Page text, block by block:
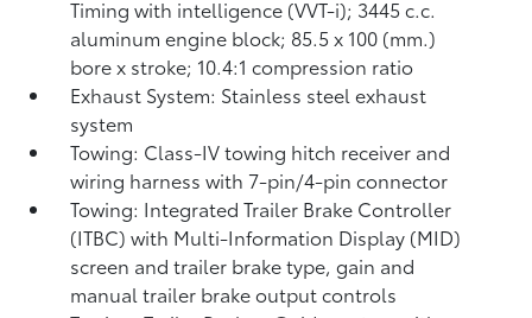
Timing with intelligence (VVT-i); 3445 c.c.
aluminum engine block; 85.5 x 100 (mm.)
bore x stroke; 10.4:1 compression ratio
Exhaust System: Stainless steel exhaust
system
Towing: Class-IV towing hitch receiver and
wiring harness with 7-pin/4-pin connector
Towing: Integrated Trailer Brake Controller
(ITBC)with Multi-Information Display (MID)
screen and trailer brake type, gain and
manual trailer brake output controls